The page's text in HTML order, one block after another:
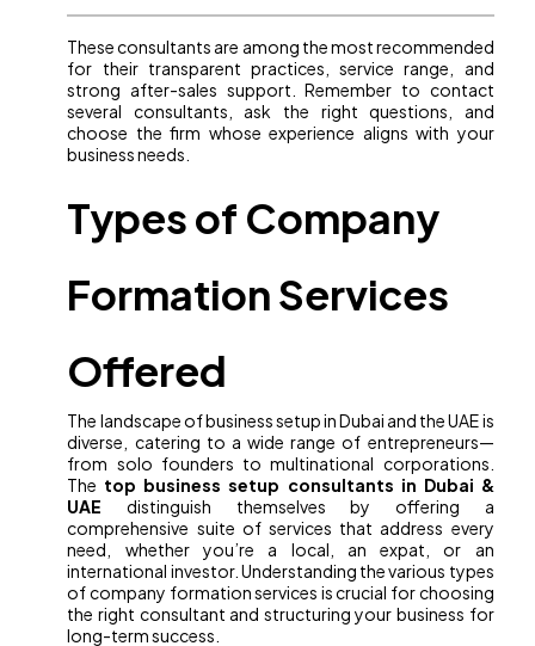
These consultants are among the most recommended
for their transparent practices, service range, and
strong after-sales support. Remember to contact
several consultants, ask the right questions, and
choose the firm whose experience aligns with your
business needs.
Types of Company
Formation Services
Offered
The landscape of business setup in Dubai and the UAE is
diverse, catering to a wide range of entrepreneurs—
from solo founders to multinational corporations.
The top business setup consultants in Dubai &
UAE distinguish themselves by offering a
comprehensive suite of services that address every
need, whether you’re a local, an expat, or an
international investor. Understanding the various types
of company formation services is crucial for choosing
the right consultant and structuring your business for
long-term success.